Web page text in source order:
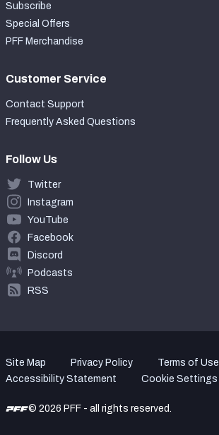
Subscribe
Special Offers
PFF Merchandise
Customer Service
Contact Support
Frequently Asked Questions
Follow Us
Twitter
Instagram
YouTube
Facebook
Discord
Podcasts
RSS
Site Map Privacy Policy
Terms of Use
Accessibility Statement
Cookie Settings
© 2026 PFF - all rights reserved.